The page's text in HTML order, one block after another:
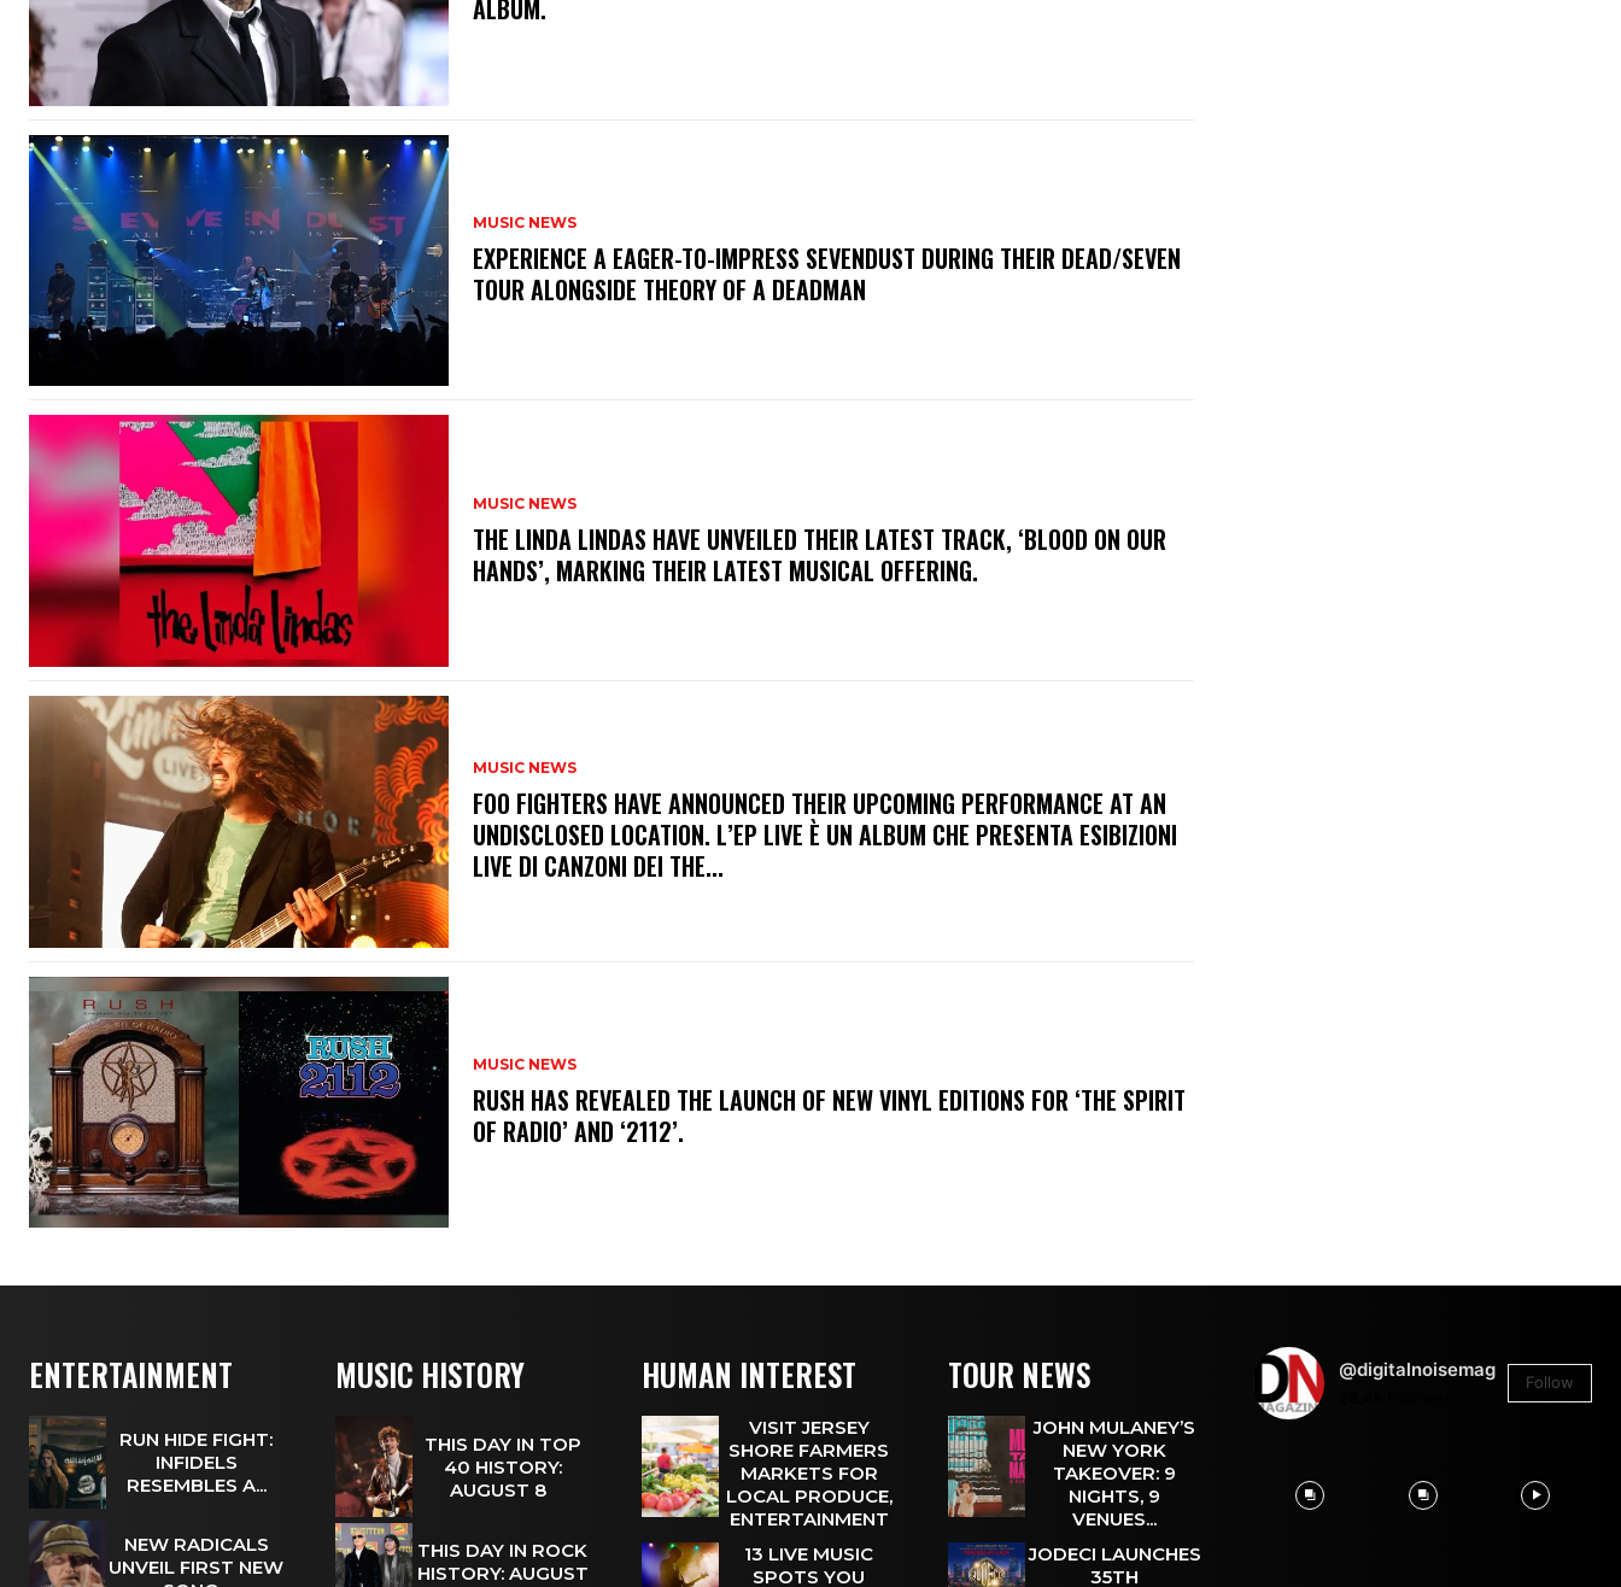
ALBUM.
MUSIC NEWS
​EXPERIENCE A EAGER-TO-IMPRESS SEVENDUST DURING THEIR DEAD/SEVEN
TOUR ALONGSIDE THEORY OF A DEADMAN
MUSIC NEWS
​THE LINDA LINDAS HAVE UNVEILED THEIR LATEST TRACK, ‘BLOOD ON OUR
HANDS’, MARKING THEIR LATEST MUSICAL OFFERING.
MUSIC NEWS
​FOO FIGHTERS HAVE ANNOUNCED THEIR UPCOMING PERFORMANCE AT AN
UNDISCLOSED LOCATION. L’EP LIVE È UN ALBUM CHE PRESENTA ESIBIZIONI
LIVE DI CANZONI DEI THE...
MUSIC NEWS
​RUSH HAS REVEALED THE LAUNCH OF NEW VINYL EDITIONS FOR ‘THE SPIRIT
OF RADIO’ AND ‘2112’.
ENTERTAINMENT
RUN HIDE FIGHT:
INFIDELS
RESEMBLES A...
NEW RADICALS
UNVEIL FIRST NEW
MUSIC HISTORY
THIS DAY IN TOP
40 HISTORY:
AUGUST 8
THIS DAY IN ROCK
HISTORY: AUGUST
HUMAN INTEREST
VISIT JERSEY
SHORE FARMERS
MARKETS FOR
LOCAL PRODUCE,
ENTERTAINMENT
13 LIVE MUSIC
SPOTS YOU
TOUR NEWS
JOHN MULANEY’S
NEW YORK
TAKEOVER: 9
NIGHTS, 9
VENUES...
JODECI LAUNCHES
35TH
@digitalnoisemag
Follow